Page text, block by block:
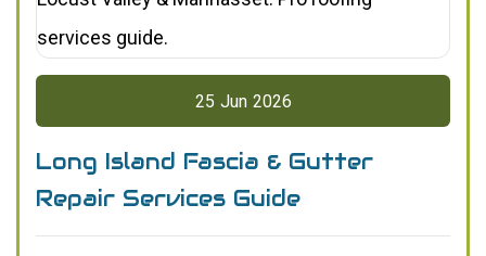
25 Jun 2026
Long Island Fascia & Gutter
Repair Services Guide